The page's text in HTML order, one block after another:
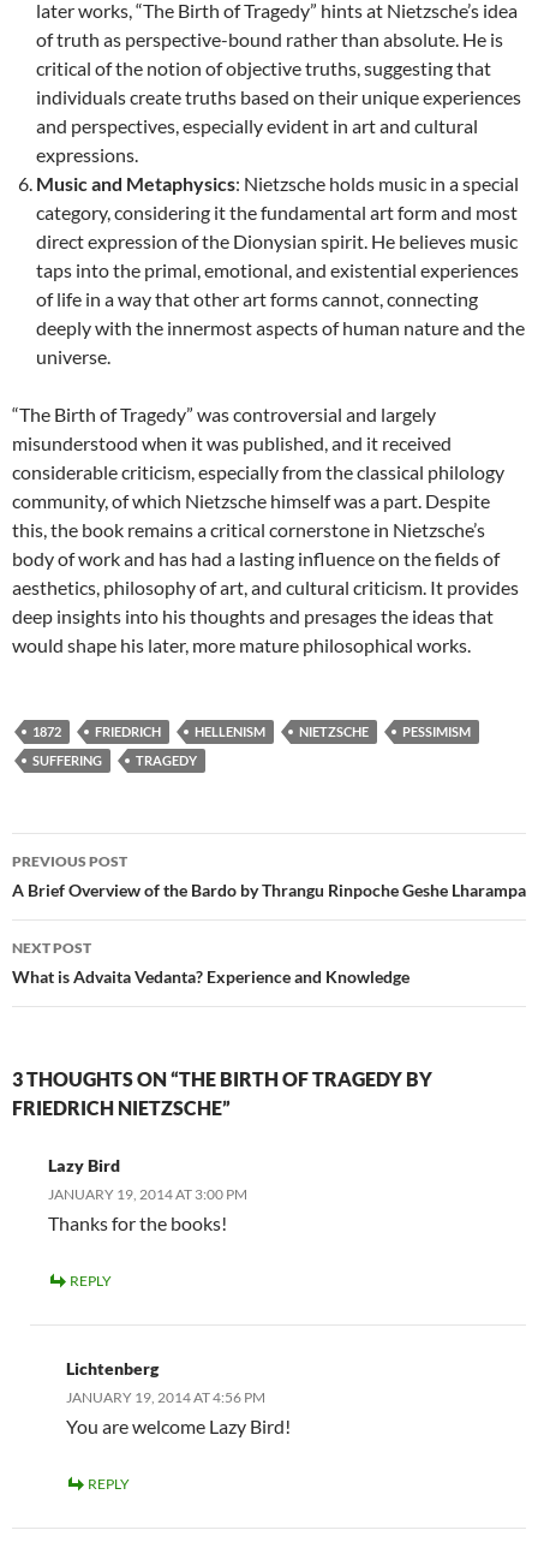
later works, “The Birth of Tragedy” hints at Nietzsche’s idea
of truth as perspective-bound rather than absolute. He is
critical of the notion of objective truths, suggesting that
individuals create truths based on their unique experiences
and perspectives, especially evident in art and cultural
expressions.
Music and Metaphysics: Nietzsche holds music in a special
category, considering it the fundamental art form and most
direct expression of the Dionysian spirit. He believes music
taps into the primal, emotional, and existential experiences
of life in a way that other art forms cannot, connecting
deeply with the innermost aspects of human nature and the
universe.
“The Birth of Tragedy” was controversial and largely
misunderstood when it was published, and it received
considerable criticism, especially from the classical philology
community, of which Nietzsche himself was a part. Despite
this, the book remains a critical cornerstone in Nietzsche’s
body of work and has had a lasting influence on the fields of
aesthetics, philosophy of art, and cultural criticism. It provides
deep insights into his thoughts and presages the ideas that
would shape his later, more mature philosophical works.
1872 FRIEDRICH HELLENISM NIETZSCHE
PESSIMISM
SUFFERING
TRAGEDY
Post
navigation
PREVIOUS POST
A Brief Overview of the Bardo by Thrangu Rinpoche Geshe Lharampa
NEXT POST
What is Advaita Vedanta? Experience and Knowledge
3 THOUGHTS ON “THE BIRTH OF TRAGEDY BY
FRIEDRICH NIETZSCHE”
Lazy Bird
JANUARY 19, 2014 AT 3:00 PM
Thanks for the books!
REPLY
Lichtenberg
JANUARY 19, 2014 AT 4:56 PM
You are welcome Lazy Bird!
REPLY